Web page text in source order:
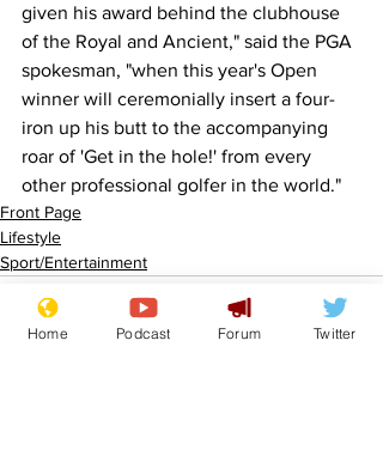
given his award behind the clubhouse
of the Royal and Ancient," said the PGA
spokesman, "when this year's Open
winner will ceremonially insert a four-
iron up his butt to the accompanying
roar of 'Get in the hole!' from every
other professional golfer in the world."
Front Page
Lifestyle
Sport/Entertainment
Home Podcast Forum Twitter